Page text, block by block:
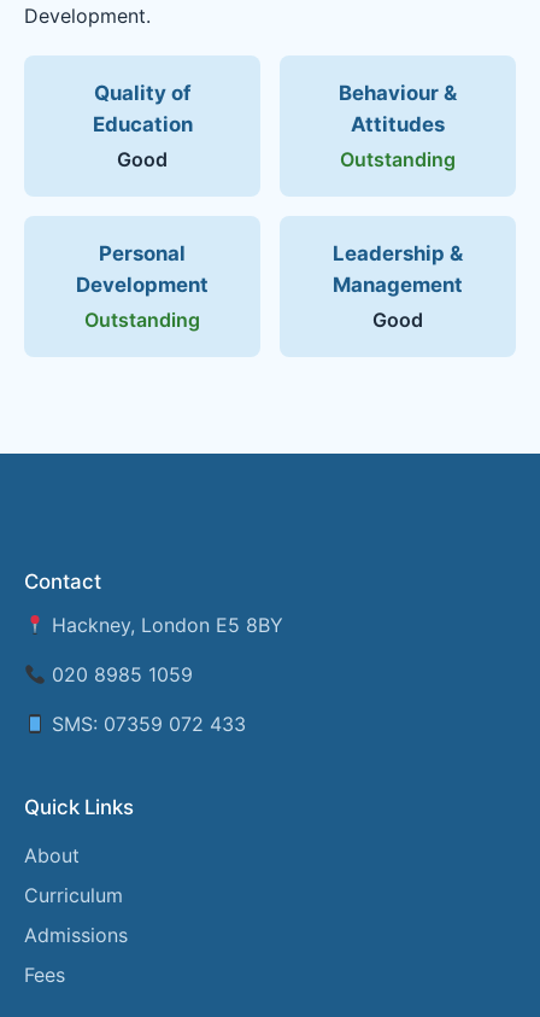
Development.
Quality of
Education
Good
Behaviour &
Attitudes
Outstanding
Personal
Development
Outstanding
Leadership &
Management
Good
Contact
Hackney, London E5 8BY
020 8985 1059
SMS: 07359 072 433
Quick Links
About
Curriculum
Admissions
Fees